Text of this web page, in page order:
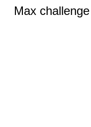
Max